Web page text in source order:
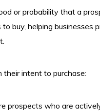
or probability that a
buy, helping businesses
their intent to purchase:
prospects who are